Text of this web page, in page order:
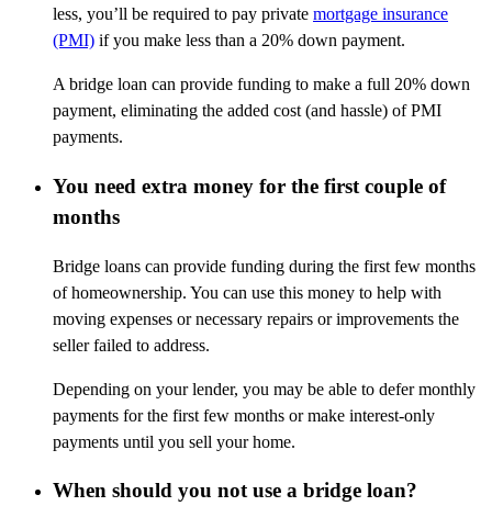
less, you’ll be required to pay private mortgage insurance
(PMI) if you make less than a 20% down payment.
A bridge loan can provide funding to make a full 20% down
payment, eliminating the added cost (and hassle) of PMI
payments.
You need extra money for the first couple of
months
Bridge loans can provide funding during the first few months
of homeownership. You can use this money to help with
moving expenses or necessary repairs or improvements the
seller failed to address.
Depending on your lender, you may be able to defer monthly
payments for the first few months or make interest-only
payments until you sell your home.
When should you not use a bridge loan?